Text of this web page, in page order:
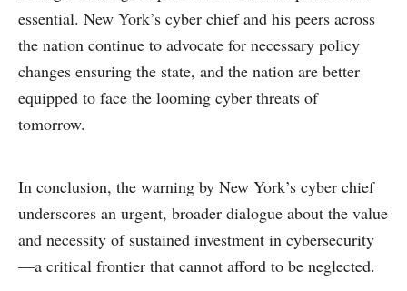
essential. New York’s cyber chief and his peers across
the nation continue to advocate for necessary policy
changes ensuring the state, and the nation are better
equipped to face the looming cyber threats of
tomorrow.
In conclusion, the warning by New York’s cyber chief
underscores an urgent, broader dialogue about the value
and necessity of sustained investment in cybersecurity
—a critical frontier that cannot afford to be neglected.